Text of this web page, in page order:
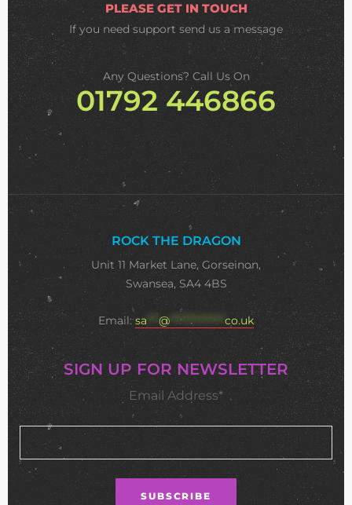
PLEASE GET IN TOUCH
If you need support send us a message
Any Questions? Call Us On
01792 446866
ROCK THE DRAGON
Unit 11 Market Lane, Gorseinon,
Swansea, SA4 4BS
Email:sa *** @**************co.uk
SIGN UP FOR NEWSLETTER
Email Address*